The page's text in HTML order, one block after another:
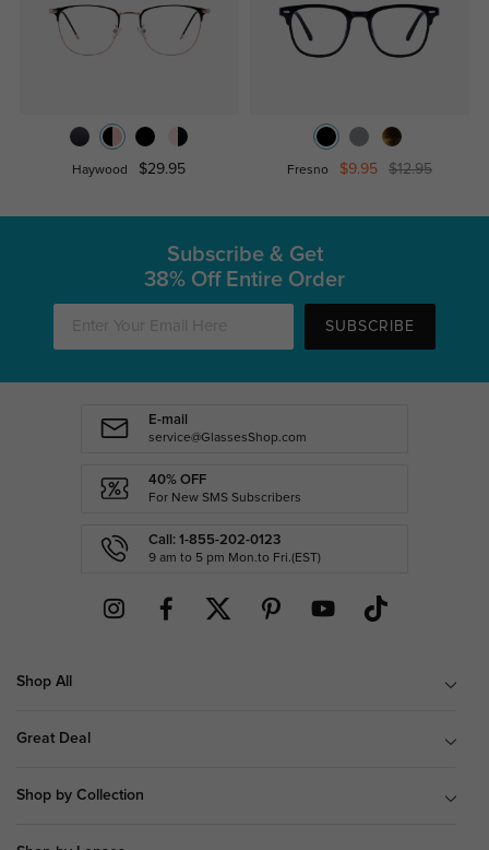
Haywood $29.95 Fresno $9.95 $12.95
Subscribe & Get
38% Off Entire Order
SUBSCRIBE
E-mail
service@GlassesShop.com
40% OFF
For New SMS Subscribers
Call: 1-855-202-0123
9 am to 5 pm Mon.to Fri.(EST)
Shop All
Great Deal
Shop by Collection